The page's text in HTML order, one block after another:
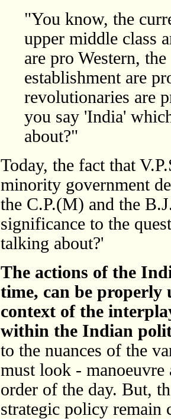
"You know, the
upper middle class
are pro Western,
establishment are
revolutionaries are
you say 'India'
about?"
Today, the fact that
minority government
the C.P.(M) and the
significance to the
talking about?'
The actions of the
time, can be properly
context of the
within the Indian
to the nuances of the
must look -
order of the day. But,
strategic policy remain